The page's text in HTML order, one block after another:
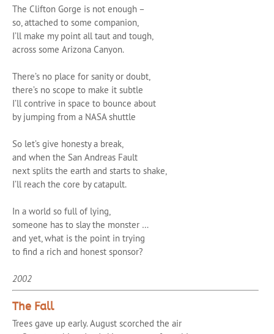
The Clifton Gorge is not enough –
so, attached to some companion,
I’ll make my point all taut and tough,
across some Arizona Canyon.
There’s no place for sanity or doubt,
there’s no scope to make it subtle
I’ll contrive in space to bounce about
by jumping from a NASA shuttle
So let’s give honesty a break,
and when the San Andreas Fault
next splits the earth and starts to shake,
I’ll reach the core by catapult.
In a world so full of lying,
someone has to slay the monster …
and yet, what is the point in trying
to find a rich and honest sponsor?
2002
The Fall
Trees gave up early. August scorched the air